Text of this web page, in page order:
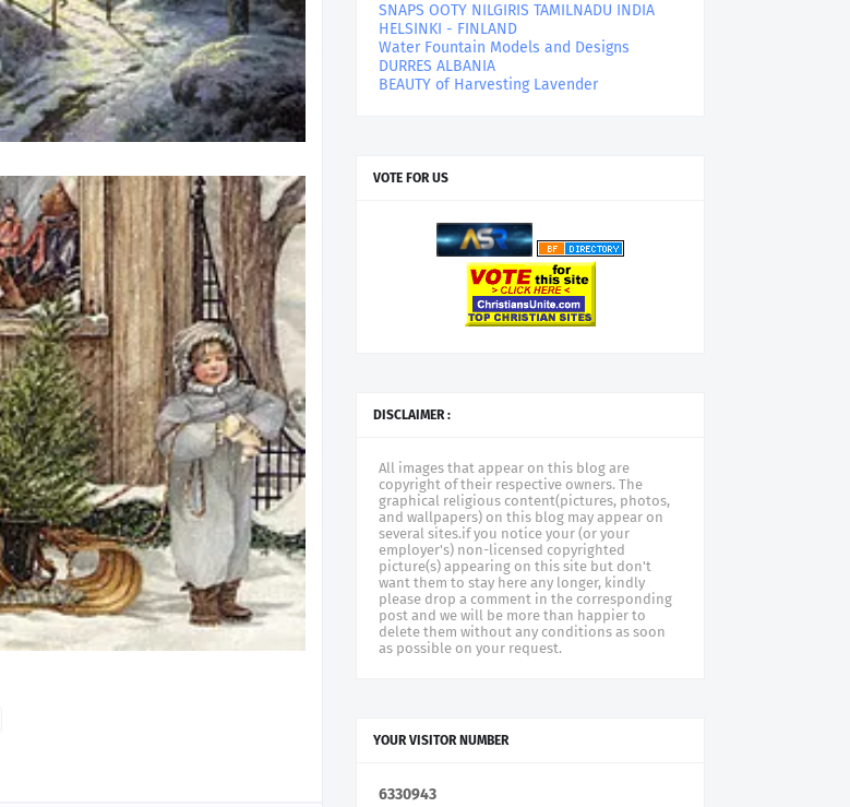
SNAPS OOTY NILGIRIS TAMILNADU INDIA
HELSINKI - FINLAND
Water Fountain Models and Designs
DURRES ALBANIA
BEAUTY of Harvesting Lavender
VOTE FOR US
DISCLAIMER :
All images that appear on this blog are
copyright of their respective owners. The
graphical religious content(pictures, photos,
and wallpapers) on this blog may appear on
several sites.if you notice your (or your
employer's) non-licensed copyrighted
picture(s) appearing on this site but don't
want them to stay here any longer, kindly
please drop a comment in the corresponding
post and we will be more than happier to
delete them without any conditions as soon
as possible on your request.
YOUR VISITOR NUMBER
6330943